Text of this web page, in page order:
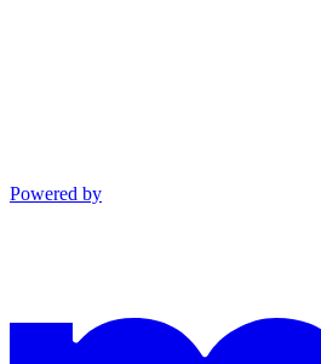
Powered by